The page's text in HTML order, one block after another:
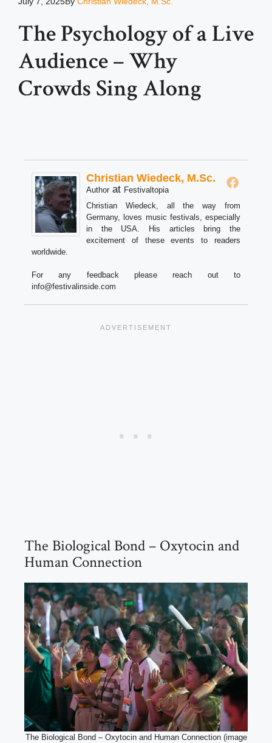
The Psychology of a Live
Audience – Why
Crowds Sing Along
Christian Wiedeck, M.Sc.
Author at Festivaltopia
Christian Wiedeck, all the way from
Germany, loves music festivals, especially
in the USA. His articles bring the
excitement of these events to readers
worldwide.
For any feedback please reach out to
info@festivalinside.com
The Biological Bond – Oxytocin and
Human Connection
The Biological Bond – Oxytocin and Human Connection (image